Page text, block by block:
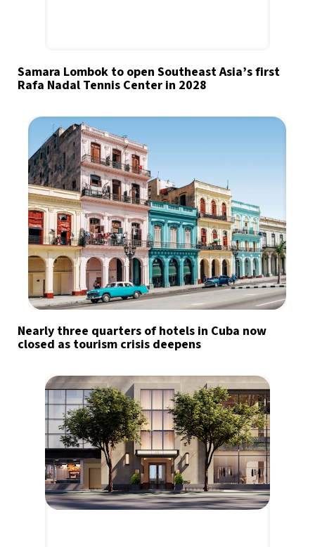
Samara Lombok to open Southeast Asia’s first
Rafa Nadal Tennis Center in 2028
Nearly three quarters of hotels in Cuba now
closed as tourism crisis deepens